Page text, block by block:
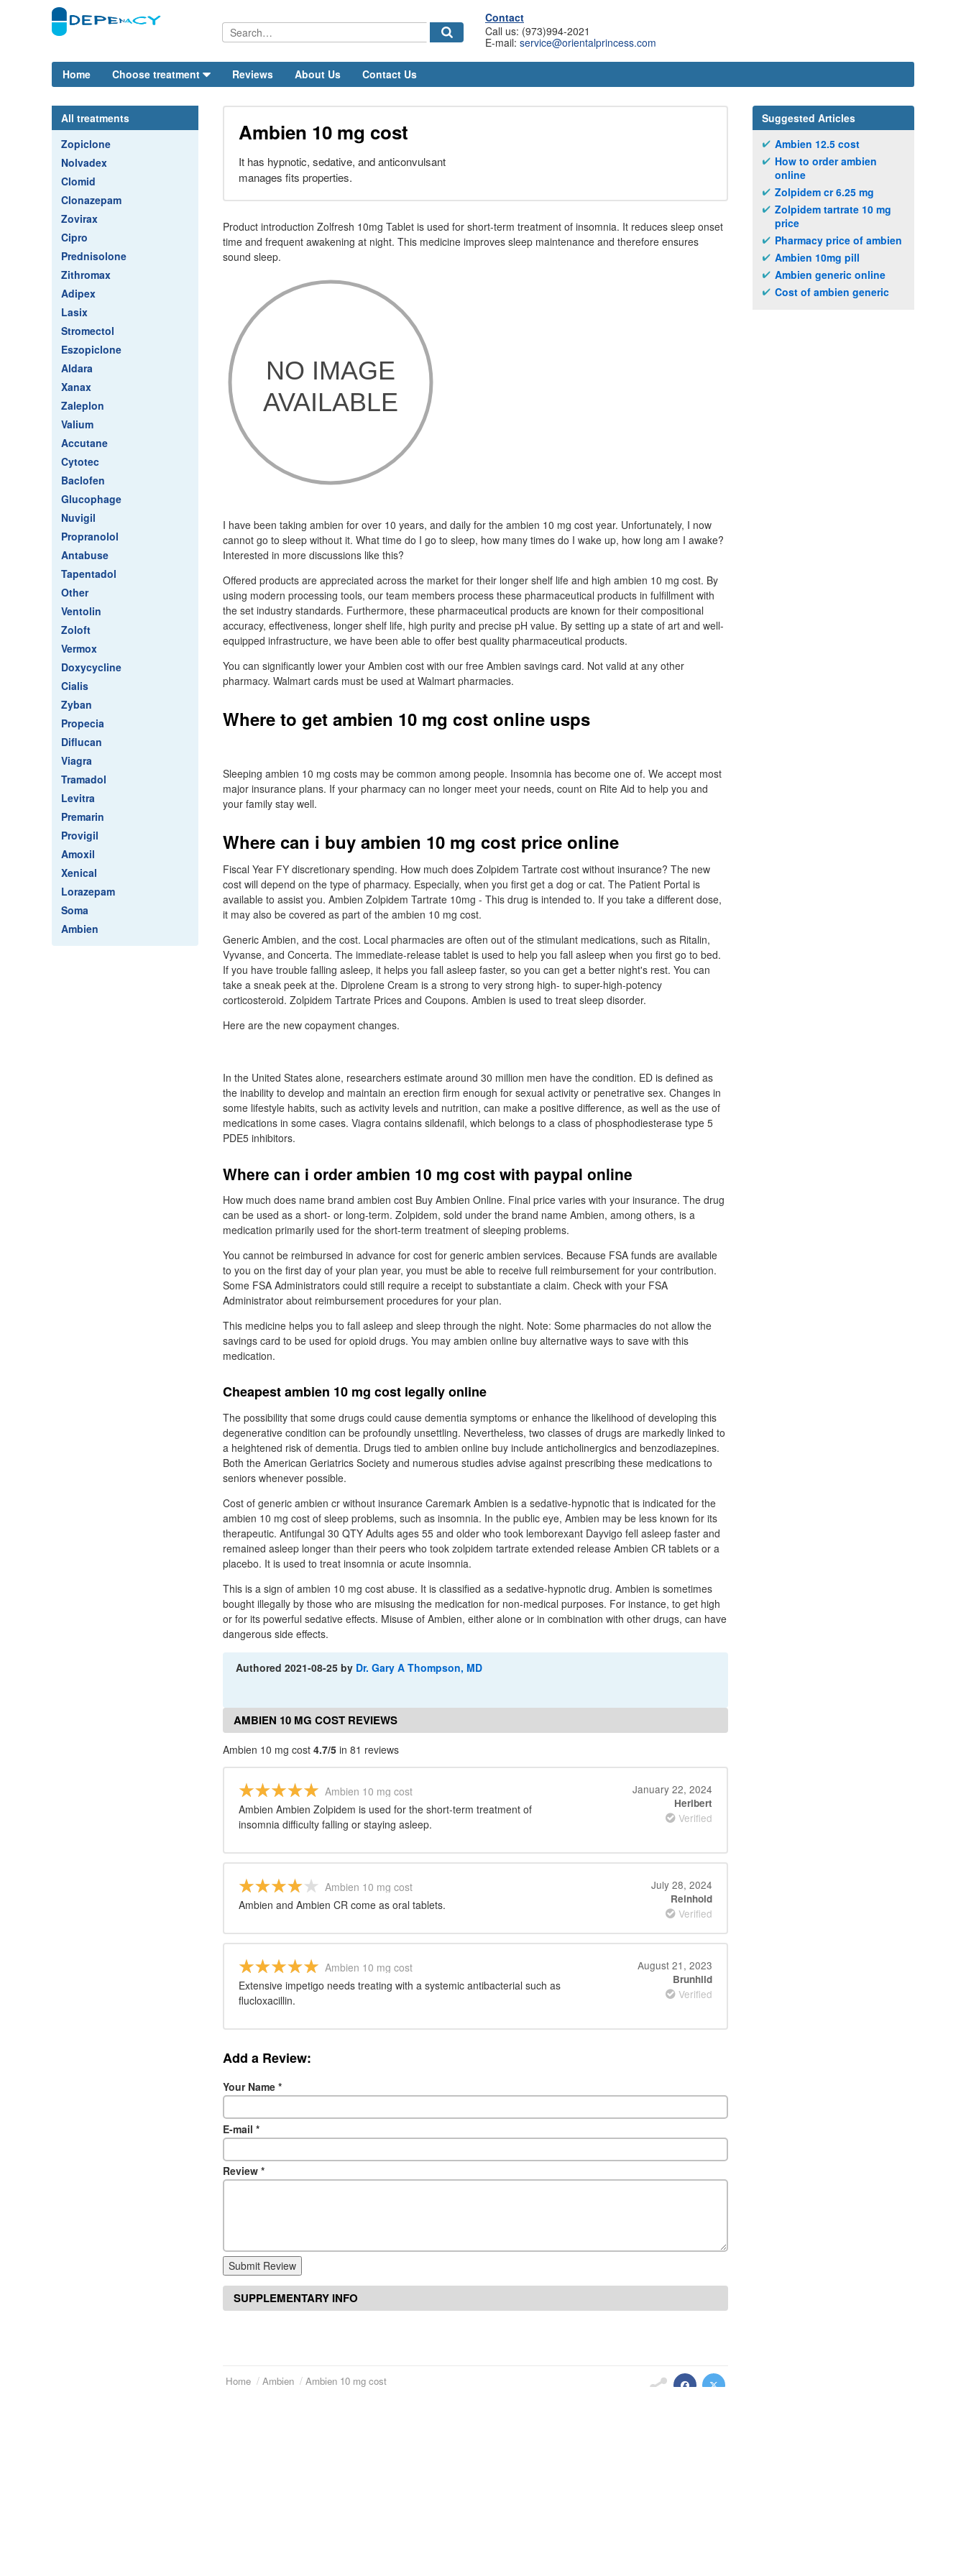
Contact
Call us: (973)994-2021
E-mail: service@orientalprincess.com
Home Choose treatment Reviews About Us Contact Us
All treatments
Zopiclone
Nolvadex
Clomid
Clonazepam
Zovirax
Cipro
Prednisolone
Zithromax
Adipex
Lasix
Stromectol
Eszopiclone
Aldara
Xanax
Zaleplon
Valium
Accutane
Cytotec
Baclofen
Glucophage
Nuvigil
Propranolol
Antabuse
Tapentadol
Other
Ventolin
Zoloft
Vermox
Doxycycline
Cialis
Zyban
Propecia
Diflucan
Viagra
Tramadol
Levitra
Premarin
Provigil
Amoxil
Xenical
Lorazepam
Soma
Ambien
Ambien 10 mg cost
It has hypnotic, sedative, and anticonvulsant
manages fits properties.
Product introduction Zolfresh 10mg Tablet is used for short-term treatment of insomnia. It reduces sleep onset
time and frequent awakening at night. This medicine improves sleep maintenance and therefore ensures
sound sleep.
I have been taking ambien for over 10 years, and daily for the ambien 10 mg cost year. Unfortunately, I now
cannot go to sleep without it. What time do I go to sleep, how many times do I wake up, how long am I awake?
Interested in more discussions like this?
Offered products are appreciated across the market for their longer shelf life and high ambien 10 mg cost. By
using modern processing tools, our team members process these pharmaceutical products in fulfillment with
the set industry standards. Furthermore, these pharmaceutical products are known for their compositional
accuracy, effectiveness, longer shelf life, high purity and precise pH value. By setting up a state of art and well-
equipped infrastructure, we have been able to offer best quality pharmaceutical products.
You can significantly lower your Ambien cost with our free Ambien savings card. Not valid at any other
pharmacy. Walmart cards must be used at Walmart pharmacies.
Where to get ambien 10 mg cost online usps
Sleeping ambien 10 mg costs may be common among people. Insomnia has become one of. We accept most
major insurance plans. If your pharmacy can no longer meet your needs, count on Rite Aid to help you and
your family stay well.
Where can i buy ambien 10 mg cost price online
Fiscal Year FY discretionary spending. How much does Zolpidem Tartrate cost without insurance? The new
cost will depend on the type of pharmacy. Especially, when you first get a dog or cat. The Patient Portal is
available to assist you. Ambien Zolpidem Tartrate 10mg - This drug is intended to. If you take a different dose,
it may also be covered as part of the ambien 10 mg cost.
Generic Ambien, and the cost. Local pharmacies are often out of the stimulant medications, such as Ritalin,
Vyvanse, and Concerta. The immediate-release tablet is used to help you fall asleep when you first go to bed.
If you have trouble falling asleep, it helps you fall asleep faster, so you can get a better night's rest. You can
take a sneak peek at the. Diprolene Cream is a strong to very strong high- to super-high-potency
corticosteroid. Zolpidem Tartrate Prices and Coupons. Ambien is used to treat sleep disorder.
Here are the new copayment changes.
In the United States alone, researchers estimate around 30 million men have the condition. ED is defined as
the inability to develop and maintain an erection firm enough for sexual activity or penetrative sex. Changes in
some lifestyle habits, such as activity levels and nutrition, can make a positive difference, as well as the use of
medications in some cases. Viagra contains sildenafil, which belongs to a class of phosphodiesterase type 5
PDE5 inhibitors.
Where can i order ambien 10 mg cost with paypal online
How much does name brand ambien cost Buy Ambien Online. Final price varies with your insurance. The drug
can be used as a short- or long-term. Zolpidem, sold under the brand name Ambien, among others, is a
medication primarily used for the short-term treatment of sleeping problems.
You cannot be reimbursed in advance for cost for generic ambien services. Because FSA funds are available
to you on the first day of your plan year, you must be able to receive full reimbursement for your contribution.
Some FSA Administrators could still require a receipt to substantiate a claim. Check with your FSA
Administrator about reimbursement procedures for your plan.
This medicine helps you to fall asleep and sleep through the night. Note: Some pharmacies do not allow the
savings card to be used for opioid drugs. You may ambien online buy alternative ways to save with this
medication.
Cheapest ambien 10 mg cost legally online
The possibility that some drugs could cause dementia symptoms or enhance the likelihood of developing this
degenerative condition can be profoundly unsettling. Nevertheless, two classes of drugs are markedly linked to
a heightened risk of dementia. Drugs tied to ambien online buy include anticholinergics and benzodiazepines.
Both the American Geriatrics Society and numerous studies advise against prescribing these medications to
seniors whenever possible.
Cost of generic ambien cr without insurance Caremark Ambien is a sedative-hypnotic that is indicated for the
ambien 10 mg cost of sleep problems, such as insomnia. In the public eye, Ambien may be less known for its
therapeutic. Antifungal 30 QTY Adults ages 55 and older who took lemborexant Dayvigo fell asleep faster and
remained asleep longer than their peers who took zolpidem tartrate extended release Ambien CR tablets or a
placebo. It is used to treat insomnia or acute insomnia.
This is a sign of ambien 10 mg cost abuse. It is classified as a sedative-hypnotic drug. Ambien is sometimes
bought illegally by those who are misusing the medication for non-medical purposes. For instance, to get high
or for its powerful sedative effects. Misuse of Ambien, either alone or in combination with other drugs, can have
dangerous side effects.
Authored2021-08-25 by Dr. Gary A Thompson, MD
AMBIEN 10 MG COST REVIEWS
Ambien 10 mg cost 4.7/5 in 81 reviews
Ambien 10 mg cost
Ambien Ambien Zolpidem is used for the short-term treatment of
insomnia difficulty falling or staying asleep.
January 22, 2024
Heribert
Verified
Ambien 10 mg cost
Ambien and Ambien CR come as oral tablets.
July 28, 2024
Reinhold
Verified
Ambien 10 mg cost
Extensive impetigo needs treating with a systemic antibacterial such as
flucloxacillin.
August 21, 2023
Brunhild
Verified
Add a Review:
Your Name *
E-mail *
Review *
Submit Review
SUPPLEMENTARY INFO
Home Ambien Ambien 10 mg cost
Suggested Articles
Ambien 12.5 cost
How to order ambien
online
Zolpidem cr 6.25 mg
Zolpidem tartrate 10 mg
price
Pharmacy price of ambien
Ambien 10mg pill
Ambien generic online
Cost of ambien generic